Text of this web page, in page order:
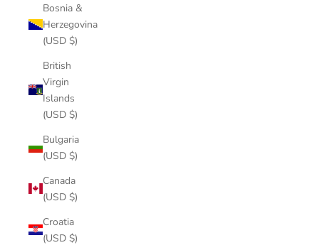
Bosnia &
Herzegovina
(USD $)
British
Virgin
Islands
(USD $)
Bulgaria
(USD $)
Canada
(USD $)
Croatia
(USD $)